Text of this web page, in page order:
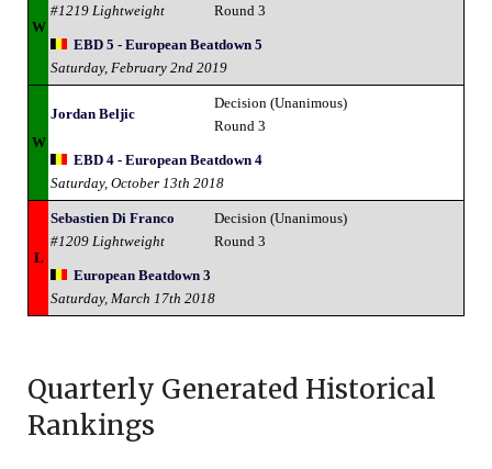
W
#1219 Lightweight
Round 3
EBD 5 - European Beatdown 5
Saturday, February 2nd 2019
W
Jordan Beljic
Decision (Unanimous)
Round 3
EBD 4 - European Beatdown 4
Saturday, October 13th 2018
L
Sebastien Di Franco
#1209 Lightweight
Decision (Unanimous)
Round 3
European Beatdown 3
Saturday, March 17th 2018
Quarterly Generated Historical
Rankings